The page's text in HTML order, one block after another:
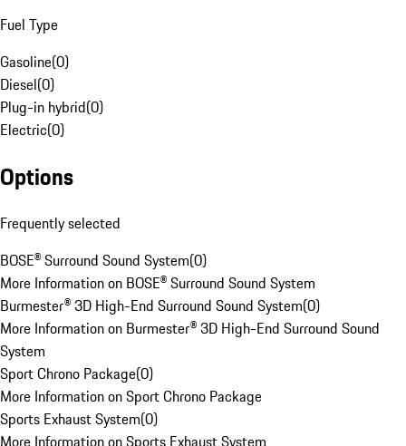
Fuel Type
Gasoline(0)
Diesel(0)
Plug-in hybrid(0)
Electric(0)
Options
Frequently selected
BOSE® Surround Sound System(0)
More Information on BOSE® Surround Sound System
Burmester® 3D High-End Surround Sound System(0)
More Information on Burmester® 3D High-End Surround Sound
System
Sport Chrono Package(0)
More Information on Sport Chrono Package
Sports Exhaust System(0)